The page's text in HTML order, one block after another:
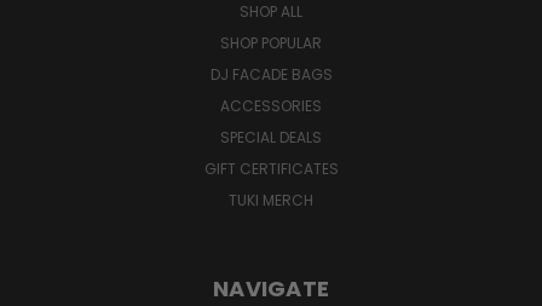
SHOP ALL
SHOP POPULAR
DJ FACADE BAGS
ACCESSORIES
SPECIAL DEALS
GIFT CERTIFICATES
TUKI MERCH
NAVIGATE